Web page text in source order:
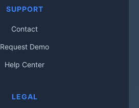
SUPPORT
Contact
Request Demo
Help Center
LEGAL